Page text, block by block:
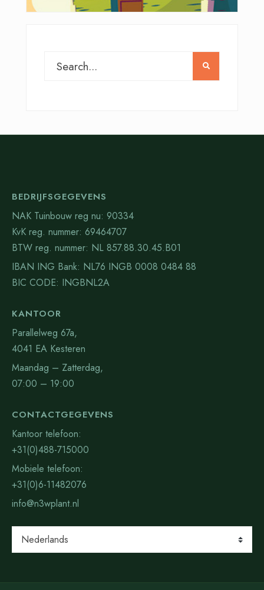
BEDRIJFSGEGEVENS
NAK Tuinbouw reg nu: 90334
KvK reg. nummer: 69464707
BTW reg. nummer: NL 857.88.30.45.B01
IBAN ING Bank: NL76 INGB 0008 0484 88
BIC CODE: INGBNL2A
KANTOOR
Parallelweg 67a,
4041 EA Kesteren
Maandag – Zatterdag,
07:00 – 19:00
CONTACTGEGEVENS
Kantoor telefoon:
+31(0)488-715000
Mobiele telefoon:
+31(0)6-11482076
info@n3wplant.nl
Kies
een